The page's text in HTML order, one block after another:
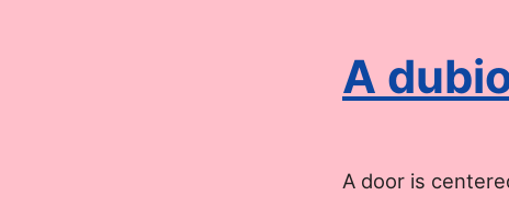
A
A door is